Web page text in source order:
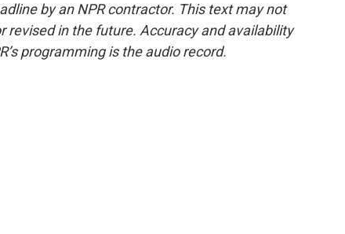
by an NPR contractor. This text may not
revised in the future. Accuracy and availability
programming is the audio record.